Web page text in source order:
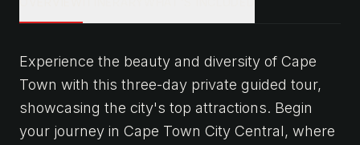
Experience the beauty and diversity of Cape
Town with this three-day private guided tour,
showcasing the city's top attractions. Begin
your journey in Cape Town City Central, where